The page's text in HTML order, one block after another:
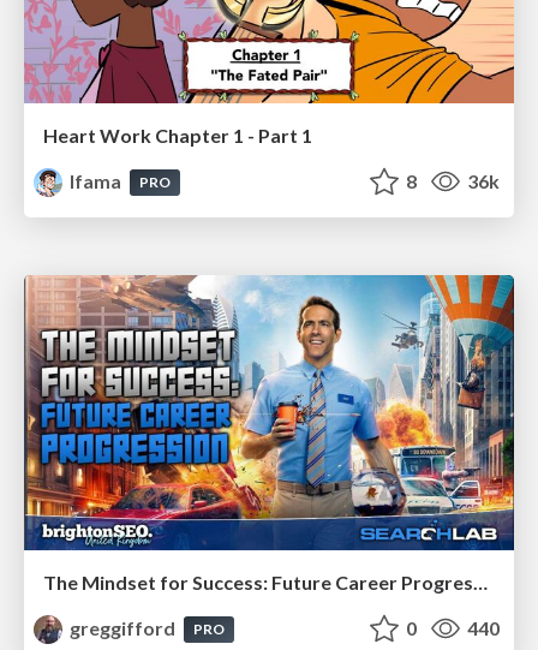
Heart Work Chapter 1 - Part 1
lfama
PRO 8 36k
The Mindset for Success: Future Career Progression
greggifford
PRO 0 440